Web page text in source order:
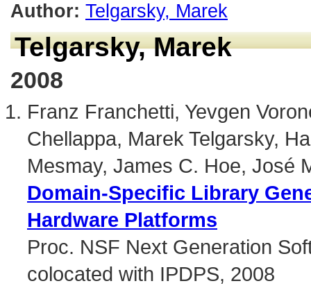
Author: Telgarsky, Marek
Telgarsky, Marek
2008
Franz Franchetti, Yevgen
Chellappa, Marek Telgarsky,
Mesmay, James C. Hoe, José
Domain-Specific Library
Hardware Platforms
Proc. NSF Next Generation
colocated with IPDPS, 2008